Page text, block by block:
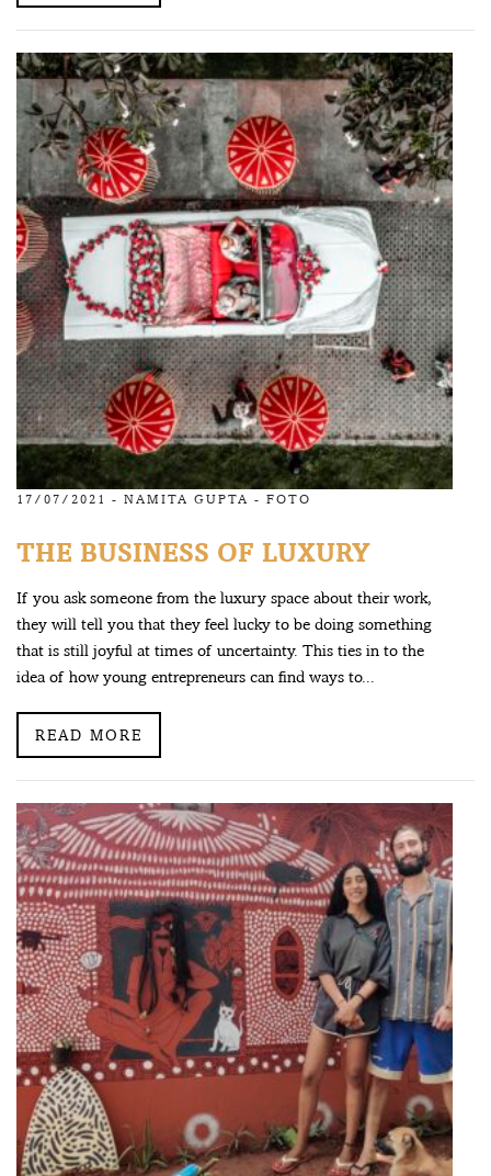
17/07/2021 - NAMITA GUPTA - FOTO
THE BUSINESS OF LUXURY
If you ask someone from the luxury space about their work,
they will tell you that they feel lucky to be doing something
that is still joyful at times of uncertainty. This ties in to the
idea of how young entrepreneurs can find ways to...
READ MORE